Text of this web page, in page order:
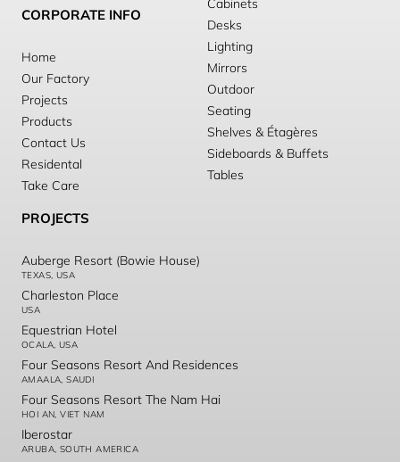
CORPORATE INFO
Home
Our Factory
Projects
Products
Contact Us
Residental
Take Care
Cabinets
Desks
Lighting
Mirrors
Outdoor
Seating
Shelves & Étagères
Sideboards & Buffets
Tables
PROJECTS
Auberge Resort (Bowie House)
TEXAS, USA
Charleston Place
USA
Equestrian Hotel
OCALA, USA
Four Seasons Resort And Residences
AMAALA, SAUDI
Four Seasons Resort The Nam Hai
HOI AN, VIET NAM
Iberostar
ARUBA, SOUTH AMERICA